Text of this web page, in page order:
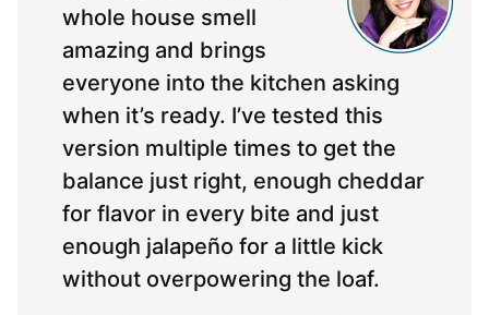
whole house smell
amazing and brings
everyone into the kitchen asking
when it’s ready. I’ve tested this
version multiple times to get the
balance just right, enough cheddar
for flavor in every bite and just
enough jalapeño for a little kick
without overpowering the loaf.